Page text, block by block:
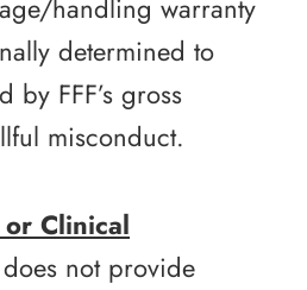
handling warranty
determined to
by FFF’s gross
misconduct.
Clinical
does not provide